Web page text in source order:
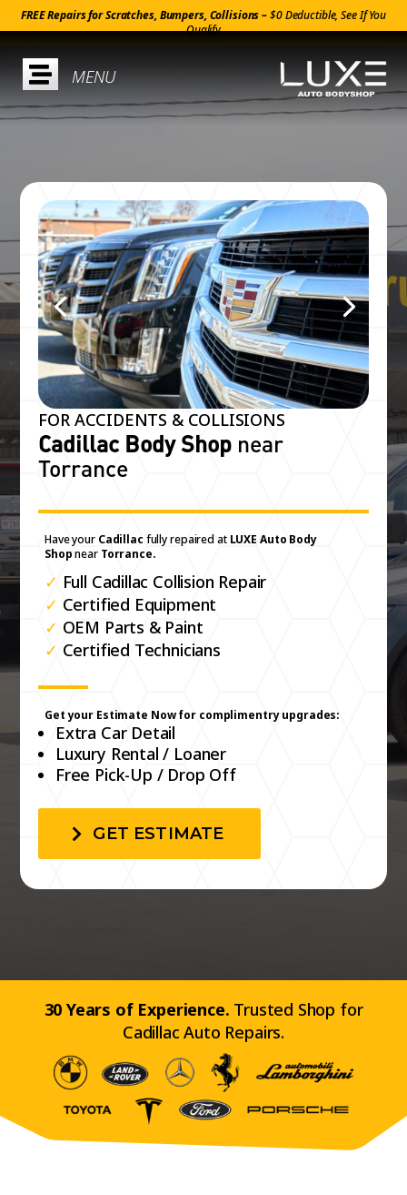
FREE Repairs for Scratches, Bumpers, Collisions –$0 Deductible, See If You
Qualify

FOR ACCIDENTS & COLLISIONS
Cadillac Body Shop near
Torrance
Have your Cadillac fully repaired atLUXE Auto Body
ShopnearTorrance.
✓ Full Cadillac Collision Repair
✓ Certified Equipment
✓ OEM Parts & Paint
✓ Certified Technicians
Get your Estimate Now for complimentry upgrades:
Extra Car Detail
Luxury Rental / Loaner
Free Pick-Up / Drop Off
GET ESTIMATE
30 Years of Experience. Trusted Shop for
Cadillac Auto Repairs.